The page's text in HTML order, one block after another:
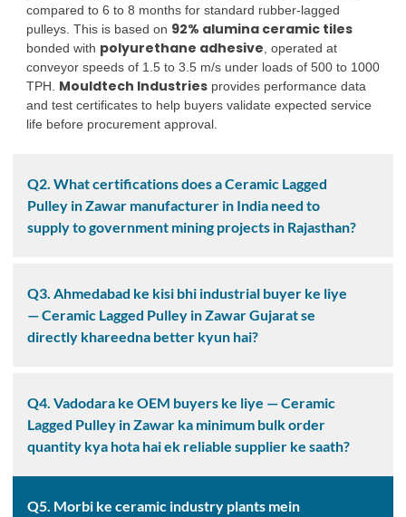
compared to 6 to 8 months for standard rubber-lagged
pulleys. This is based on 92% alumina ceramic tiles
bonded with polyurethane adhesive, operated at
conveyor speeds of 1.5 to 3.5 m/s under loads of 500 to 1000
TPH. Mouldtech Industries provides performance data
and test certificates to help buyers validate expected service
life before procurement approval.
Q2. What certifications does a Ceramic Lagged
Pulley in Zawar manufacturer in India need to
supply to government mining projects in Rajasthan?
Q3. Ahmedabad ke kisi bhi industrial buyer ke liye
— Ceramic Lagged Pulley in Zawar Gujarat se
directly khareedna better kyun hai?
Q4. Vadodara ke OEM buyers ke liye — Ceramic
Lagged Pulley in Zawar ka minimum bulk order
quantity kya hota hai ek reliable supplier ke saath?
Q5. Morbi ke ceramic industry plants mein